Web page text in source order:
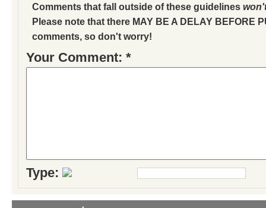
Comments that fall outside of these guidelines
Please note that there MAY BE A DELAY BEFORE
comments, so don't worry!
Your Comment: *
Type: